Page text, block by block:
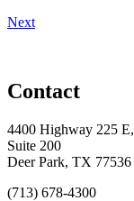
Next
Contact
4400 Highway 225 E,
Suite 200
Deer Park, TX 77536
(713) 678-4300